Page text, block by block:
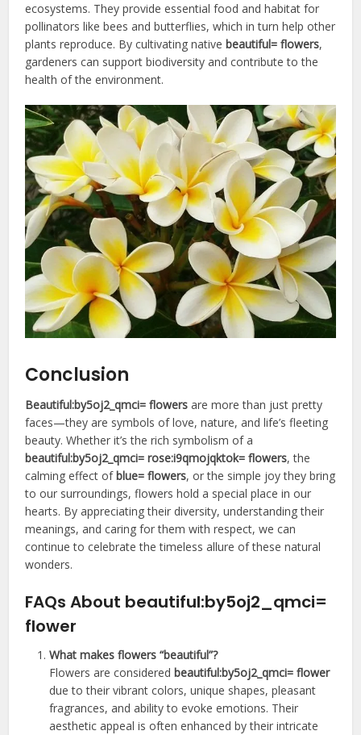
ecosystems. They provide essential food and habitat for
pollinators like bees and butterflies, which in turn help other
plants reproduce. By cultivating native beautiful= flowers,
gardeners can support biodiversity and contribute to the
health of the environment.
Conclusion
Beautiful:by5oj2_qmci= flowers are more than just pretty
faces—they are symbols of love, nature, and life’s fleeting
beauty. Whether it’s the rich symbolism of a
beautiful:by5oj2_qmci= rose:i9qmojqktok= flowers, the
calming effect ofblue= flowers, or the simple joy they bring
to our surroundings, flowers hold a special place in our
hearts. By appreciating their diversity, understanding their
meanings, and caring for them with respect, we can
continue to celebrate the timeless allure of these natural
wonders.
FAQs About beautiful:by5oj2_qmci=
flower
What makes flowers “beautiful”?
Flowers are consideredbeautiful:by5oj2_qmci= flower
due to their vibrant colors, unique shapes, pleasant
fragrances, and ability to evoke emotions. Their
aesthetic appeal is often enhanced by their intricate